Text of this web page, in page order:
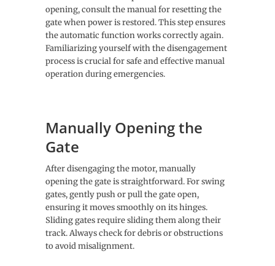
opening, consult the manual for resetting the
gate when power is restored. This step ensures
the automatic function works correctly again.
Familiarizing yourself with the disengagement
process is crucial for safe and effective manual
operation during emergencies.
Manually Opening the
Gate
After disengaging the motor, manually
opening the gate is straightforward. For swing
gates, gently push or pull the gate open,
ensuring it moves smoothly on its hinges.
Sliding gates require sliding them along their
track. Always check for debris or obstructions
to avoid misalignment.